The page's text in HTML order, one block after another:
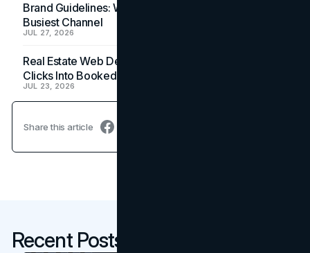
Brand Guidelines: Why the Inbox Is the Brand's
Busiest Channel
JUL 27, 2026
Real Estate Web Design: How Brokerage Sites Turn
Clicks Into Booked Showings
JUL 23, 2026
Share this article
Recent Posts